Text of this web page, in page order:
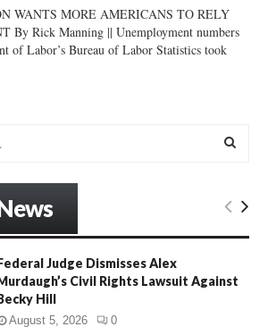
WANTS MORE AMERICANS TO RELY
By Rick Manning || Unemployment numbers
of Labor’s Bureau of Labor Statistics took
E
R
Judge Dismisses Alex
Civil Rights Lawsuit Against
Hill
August 5, 2026 0